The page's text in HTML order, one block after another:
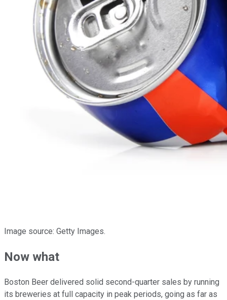
Image source: Getty Images.
Now what
Boston Beer delivered solid second-quarter sales by running
its breweries at full capacity in peak periods, going as far as